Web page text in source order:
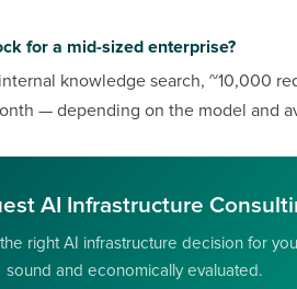
for a mid-sized enterprise?
knowledge search, ~10,000
— depending on the model and
AI Infrastructure
right AI infrastructure decision for
sound and economically evaluated.